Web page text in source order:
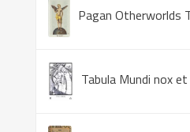
Pagan Otherworlds
Tabula Mundi nox